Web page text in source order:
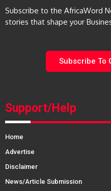
Subscribe to the AfricaWord
stories that shape your
Subscribe To
Support/Help
Home
Advertise
Disclaimer
News/Article Submission